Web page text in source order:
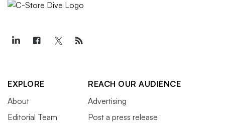
EXPLORE
About
Editorial Team
REACH OUR AUDIENCE
Advertising
Post a press release